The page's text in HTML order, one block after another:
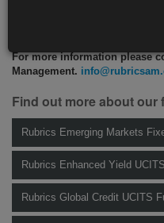
For more information please
Management.
Find out more about our
Rubrics Emerging Markets
Rubrics Enhanced Yield
Rubrics Global Credit UCITS